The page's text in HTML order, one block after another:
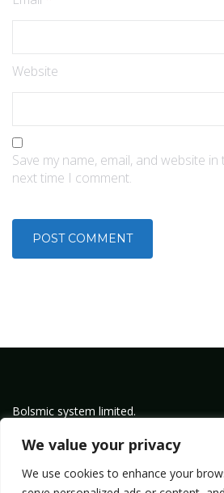
We value your privacy
We use cookies to enhance your
Website
Save my name, email, and website
next time I comment.
Bolsmic system limited.
Term of Service